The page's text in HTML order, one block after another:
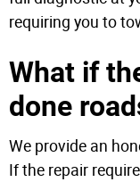
requiring you to
What if
done
We provide an
If the repair